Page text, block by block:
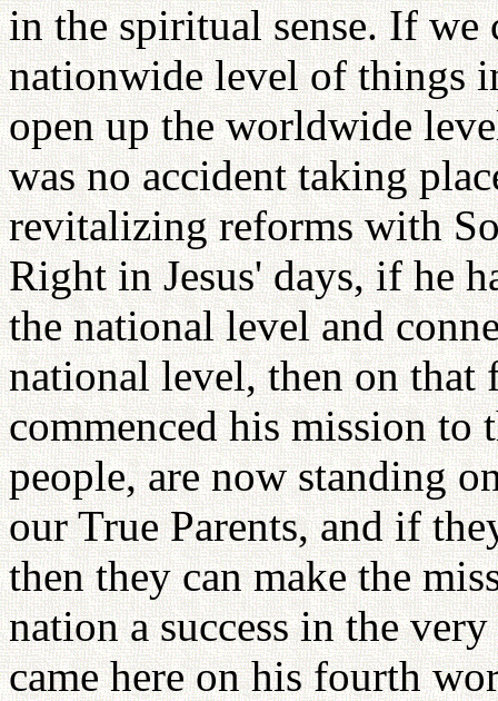
in the spiritual sense. If we
nationwide level of things
open up the worldwide
was no accident taking
revitalizing reforms with
Right in Jesus' days, if he
the national level and
national level, then on that
commenced his mission to
people, are now standing
our True Parents, and if
then they can make the
nation a success in the
came here on his fourth